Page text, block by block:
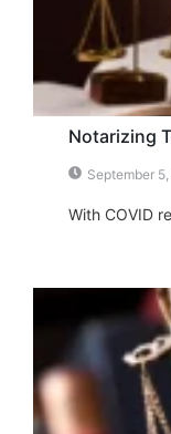
Notarizing
September
With COVID